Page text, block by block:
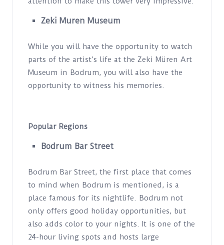
Zeki Muren Museum
While you will have the opportunity to watch
parts of the artist’s life at the Zeki Müren Art
Museum in Bodrum, you will also have the
opportunity to witness his memories.
Popular Regions
Bodrum Bar Street
Bodrum Bar Street, the first place that comes
to mind when Bodrum is mentioned, is a
place famous for its nightlife. Bodrum not
only offers good holiday opportunities, but
also adds color to your nights. It is one of the
24-hour living spots and hosts large